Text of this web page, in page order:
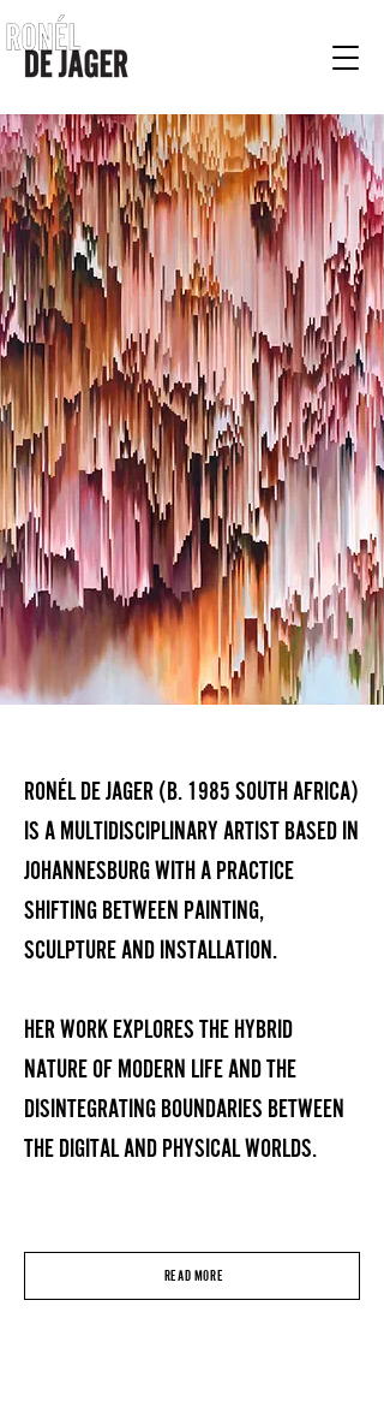
RONÉL DE JAGER (B. 1985 SOUTH AFRICA)
IS A MULTIDISCIPLINARY ARTIST BASED IN
JOHANNESBURG WITH A PRACTICE
SHIFTING BETWEEN PAINTING,
SCULPTURE AND INSTALLATION.
HER WORK EXPLORES THE HYBRID
NATURE OF MODERN LIFE AND THE
DISINTEGRATING BOUNDARIES BETWEEN
THE DIGITAL AND PHYSICAL WORLDS.
READ MORE